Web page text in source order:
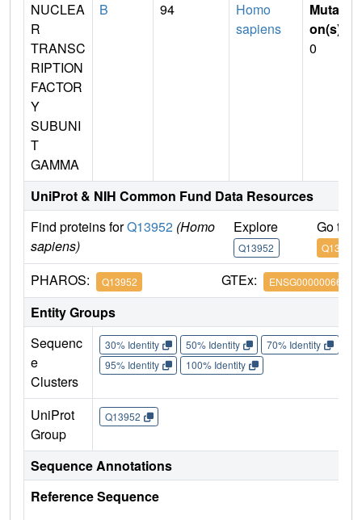
NUCLEA
R
TRANSC
RIPTION
FACTOR
Y
SUBUNI
T
GAMMA
B 94
Homo
sapiens
Mutati
on(s)
0
UniProt & NIH Common Fund Data Resources
Find proteins forQ13952 (Homo
sapiens)
Explore
Q13952
Go to
Q13952
PHAROS: Q13952 GTEx: ENSG00000066136
Entity Groups
Sequenc
e
Clusters
30% Identity 50% Identity 70% Identity
95% Identity
100% Identity
UniProt
Group
Q13952
Sequence Annotations
Reference Sequence